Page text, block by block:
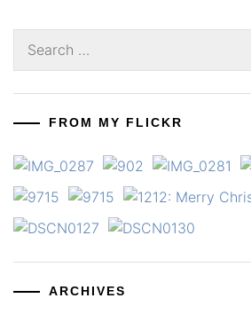
for:
FROM MY FLICKR
ARCHIVES